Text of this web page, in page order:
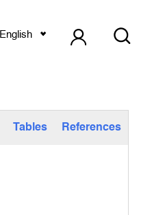
English
Tables References